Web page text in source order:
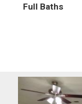
Full Baths